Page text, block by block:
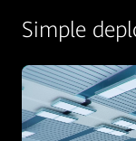
Simple